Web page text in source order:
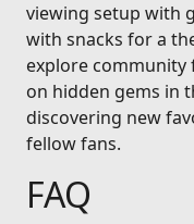
viewing setup with
with snacks for a
explore
on hidden gems in
discovering new
fellow fans.
FAQ